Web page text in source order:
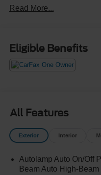
Read More...
Eligible Benefits
All Features
Exterior Interior
Autolamp Auto On/Off
Beam Auto High-